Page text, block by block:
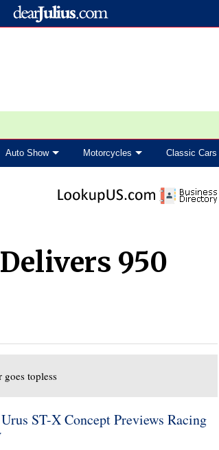
Auto Show Motorcycles Classic Cars
950
goes topless
ST-X Concept Previews Racing